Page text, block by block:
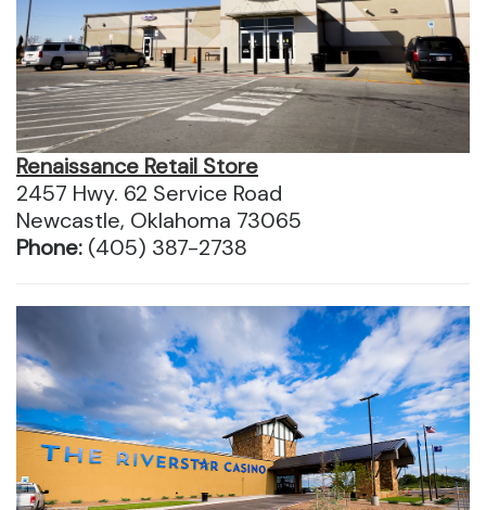
Renaissance Retail Store
2457 Hwy. 62 Service Road
Newcastle, Oklahoma 73065
Phone: (405) 387-2738